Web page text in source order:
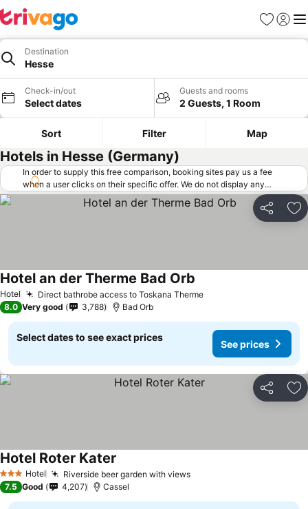
Favorites
Sign in
Destination
Hesse
Check-in/out
Select dates
Guests and rooms
2 Guests, 1 Room
Sort Filter Map
Hotels in Hesse (Germany)
In order to supply this free comparison, booking sites pay us a fee
when a user clicks on their specific offer. We do not display any
offers (including cheaper offers) that do not meet our minimum fee
requirements. Cheaper offers may on occasion be available under
"More deals" as we request updated offers from online booking sites
Share
Hotel Direct bathrobe access to Toskana Therme
Hotel an der Therme Bad Orb
8.0 Very good 3,788 Bad Orb
Select dates to see exact prices
See prices
Share
3 StarsHotel Riverside beer garden with views
Hotel Roter Kater
7.5 Good 4,207 Cassel